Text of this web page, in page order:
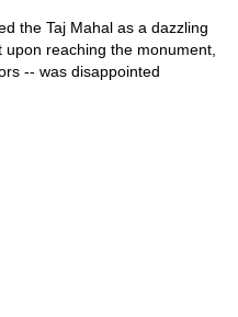
the Taj Mahal as a dazzling
reaching the monument,
-- was disappointed